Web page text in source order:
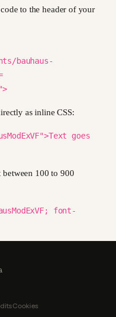
to the header of your
bauhaus-
">
as inline CSS:
goes
100 to 900
font-
Cookies